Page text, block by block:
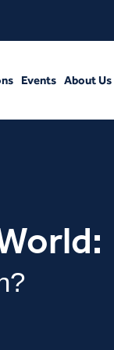
Events About Us